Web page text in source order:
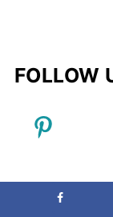
FOLLOW
FOOTER